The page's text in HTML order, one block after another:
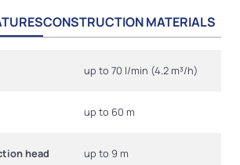
CONSTRUCTION MATERIALS
up to 70 l/min (4.2 m³/h)
up to 60 m
head up to 9 m